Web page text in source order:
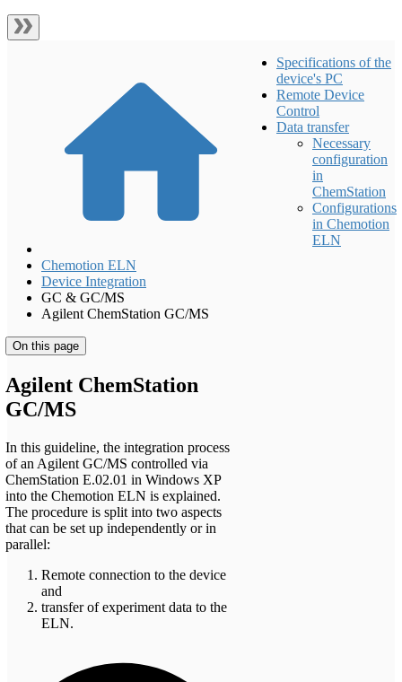
Chemotion ELN
Device Integration
GC & GC/MS
Agilent ChemStation GC/MS
On this page
Agilent ChemStation
GC/MS
In this guideline, the integration process
of an Agilent GC/MS controlled via
ChemStation E.02.01 in Windows XP
into the Chemotion ELN is explained.
The procedure is split into two aspects
that can be set up independently or in
parallel:
Remote connection to the device
and
transfer of experiment data to the
ELN.
Specifications of the
device's PC
Remote Device
Control
Data transfer
Necessary
configuration
in
ChemStation
Configurations
in Chemotion
ELN